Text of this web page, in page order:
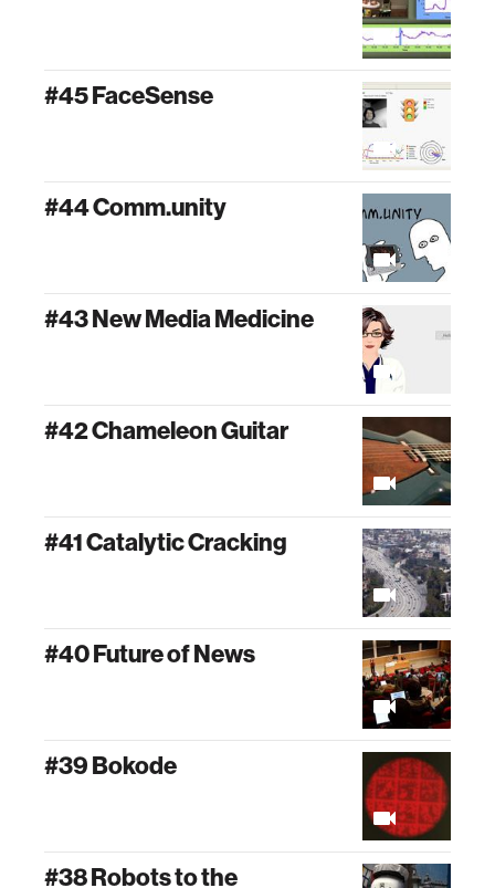
#45 FaceSense
#44 Comm.unity
#43 New Media Medicine
#42 Chameleon Guitar
#41 Catalytic Cracking
#40 Future of News
#39 Bokode
#38 Robots to the